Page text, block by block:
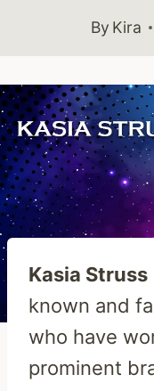
By Kira
Kasia Struss
known and
who have
prominent